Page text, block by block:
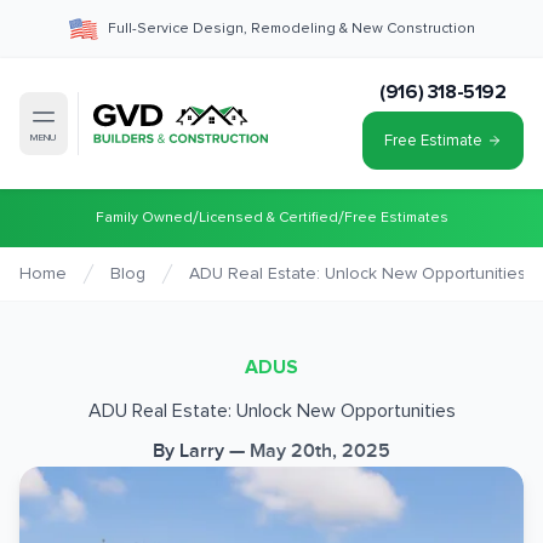
Full-Service Design, Remodeling & New Construction
MENU
(916) 318-5192
Free Estimate
Family Owned/Licensed & Certified/Free Estimates
Home Blog ADU Real Estate: Unlock New Opportunities
ADUS
ADU Real Estate: Unlock New Opportunities
By Larry — May 20th, 2025